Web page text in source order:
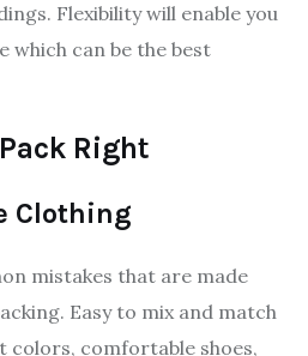
Flexibility will enable you
which can be the best
Right
Clothing
mistakes that are made
Easy to mix and match
colors, comfortable shoes,